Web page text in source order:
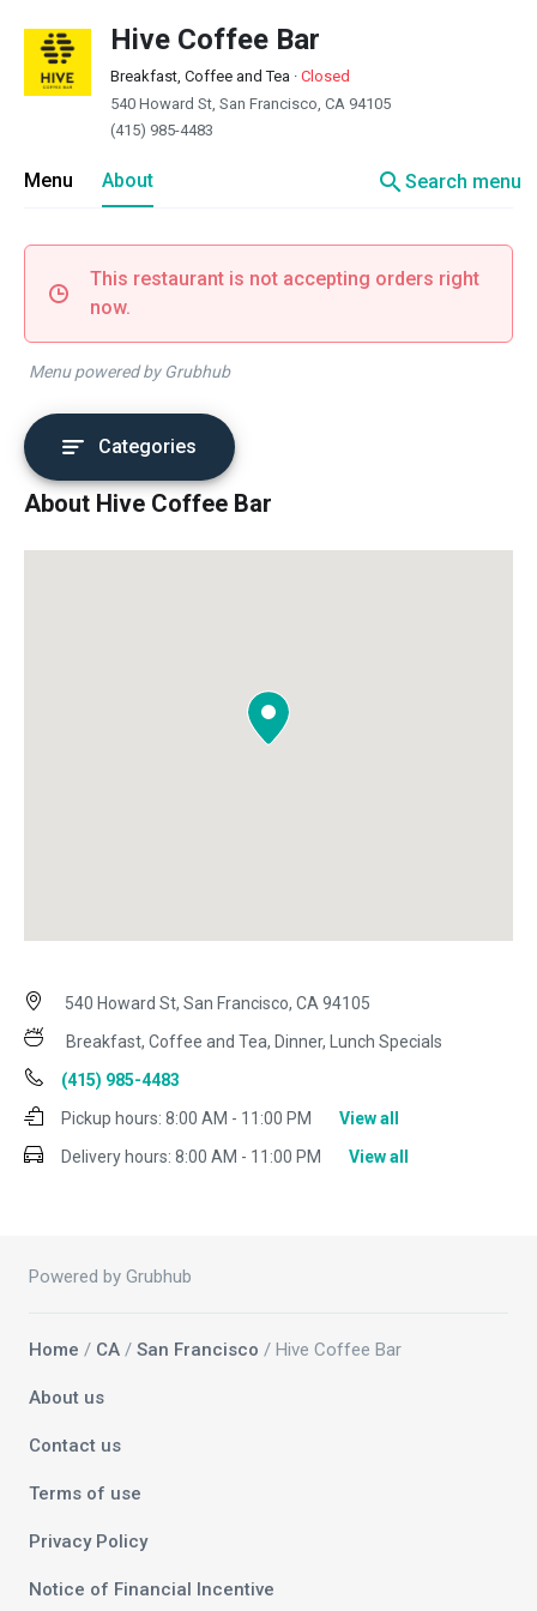
Hive Coffee Bar
Breakfast, Coffee and Tea · Closed
540 Howard St, San Francisco, CA 94105
(415) 985-4483
Menu About searchSearch menu
This restaurant is not accepting orders right
now.
Menu powered by Grubhub
Categories
About Hive Coffee Bar
540 Howard St, San Francisco, CA 94105
Breakfast, Coffee and Tea, Dinner, Lunch Specials
(415) 985-4483
Pickup hours: 8:00 AM - 11:00 PM
View all
Delivery hours: 8:00 AM - 11:00 PM View all
Powered by Grubhub
Home / CA / San Francisco / Hive Coffee Bar
About us
Contact us
Terms of use
Privacy Policy
Notice of Financial Incentive